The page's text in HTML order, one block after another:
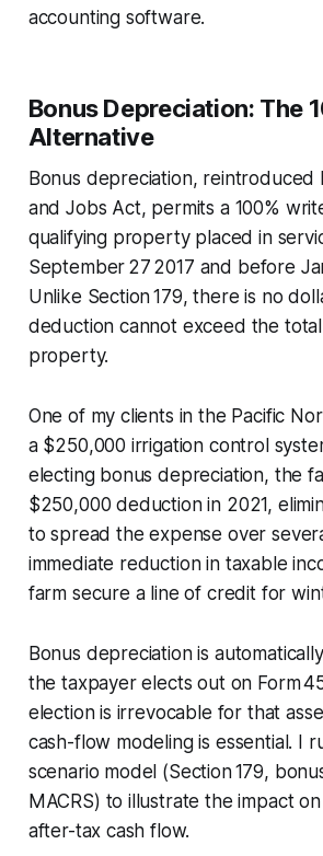
accounting software.
Bonus Depreciation: The
Alternative
Bonus depreciation, reintroduced
and Jobs Act, permits a 100%
qualifying property placed in
September 27 2017 and before
Unlike Section 179, there is no
deduction cannot exceed the
property.
One of my clients in the Pacific
a $250,000 irrigation control
electing bonus depreciation, the
$250,000 deduction in 2021,
to spread the expense over
immediate reduction in taxable
farm secure a line of credit for
Bonus depreciation is
the taxpayer elects out on Form
election is irrevocable for that
cash-flow modeling is essential. I
scenario model (Section 179,
MACRS) to illustrate the impact
after-tax cash flow.